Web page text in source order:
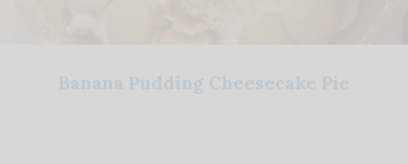
Banana Pudding Cheesecake Pie